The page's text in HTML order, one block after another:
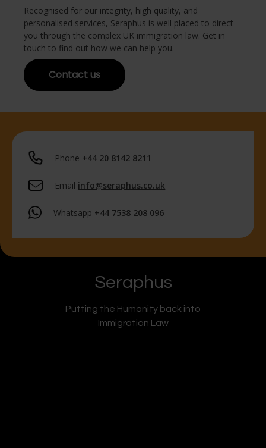
Recognised for our integrity, high quality, and
personalised services, Seraphus is well placed to direct
you through the complex UK immigration law. Get in
touch to find out how we can help you.
Contact us
Phone +44 20 8142 8211
Email info@seraphus.co.uk
Whatsapp +44 7538 208 096
Seraphus
Putting the Humanity back into
Immigration Law